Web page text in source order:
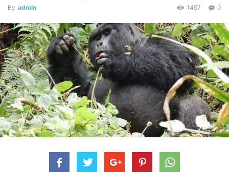
By admin 0
1457